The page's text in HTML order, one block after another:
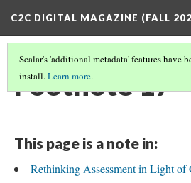
C2C DIGITAL MAGAZINE (FALL
Scalar's 'additional metadata' features have
install.Learn more.
Footnote 17
This page is a note in:
Rethinking Assessment in Light of